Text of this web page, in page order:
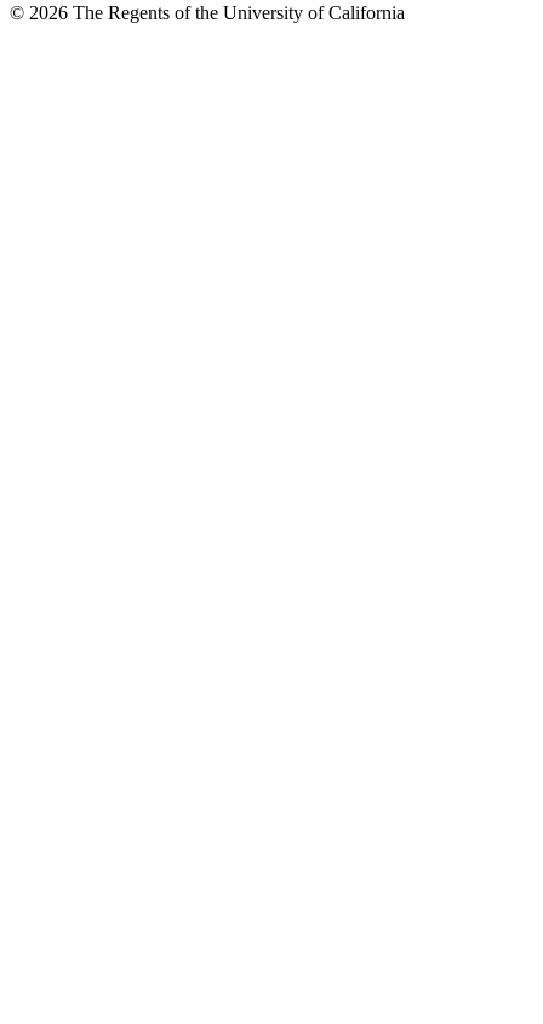
© 2026 The Regents of the University of California